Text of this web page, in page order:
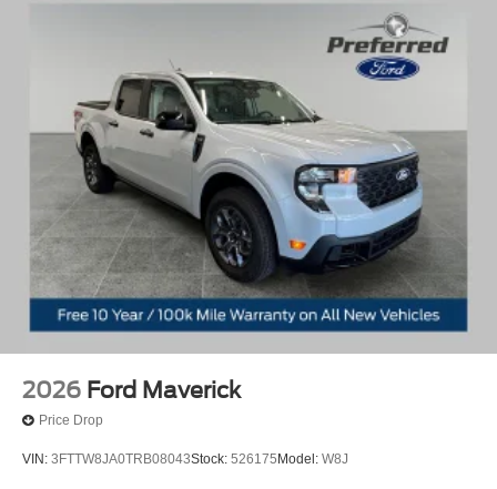
2026 Ford Maverick
Price Drop
VIN: 3FTTW8JA0TRB08043Stock: 526175 Model: W8J